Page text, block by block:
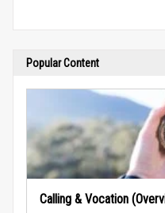
Popular Content
Calling & Vocation